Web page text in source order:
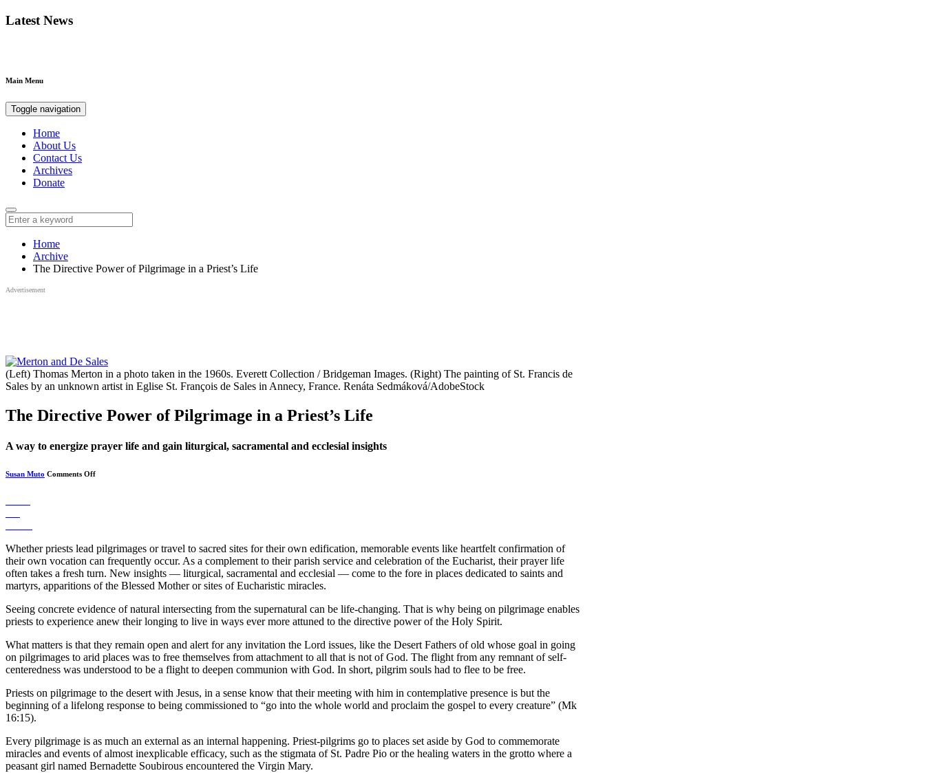
Latest News
Main Menu
Toggle navigation
Home
About Us
Contact Us
Archives
Donate
Home
Archive
The Directive Power of Pilgrimage in a Priest’s Life
Advertisement
(Left) Thomas Merton in a photo taken in the 1960s. Everett Collection / Bridgeman Images. (Right) The painting of St. Francis de
Sales by an unknown artist in Eglise St. François de Sales in Annecy, France. Renáta Sedmáková/AdobeStock
The Directive Power of Pilgrimage in a Priest’s Life
A way to energize prayer life and gain liturgical, sacramental and ecclesial insights
Susan Muto Comments Offon
Life
Whether priests lead pilgrimages or travel to sacred sites for their own edification, memorable events like heartfelt confirmation of
their own vocation can frequently occur. As a complement to their parish service and celebration of the Eucharist, their prayer life
often takes a fresh turn. New insights — liturgical, sacramental and ecclesial — come to the fore in places dedicated to saints and
martyrs, apparitions of the Blessed Mother or sites of Eucharistic miracles.
Seeing concrete evidence of natural intersecting from the supernatural can be life-changing. That is why being on pilgrimage enables
priests to experience anew their longing to live in ways ever more attuned to the directive power of the Holy Spirit.
What matters is that they remain open and alert for any invitation the Lord issues, like the Desert Fathers of old whose goal in going
on pilgrimages to arid places was to free themselves from attachment to all that is not of God. The flight from any remnant of self-
centeredness was understood to be a flight to deepen communion with God. In short, pilgrim souls had to flee to be free.
Priests on pilgrimage to the desert with Jesus, in a sense know that their meeting with him in contemplative presence is but the
beginning of a lifelong response to being commissioned to “go into the whole world and proclaim the gospel to every creature” (Mk
16:15).
Every pilgrimage is as much an external as an internal happening. Priest-pilgrims go to places set aside by God to commemorate
miracles and events of almost inexplicable efficacy, such as the stigmata of St. Padre Pio or the healing waters in the grotto where a
peasant girl named Bernadette Soubirous encountered the Virgin Mary.